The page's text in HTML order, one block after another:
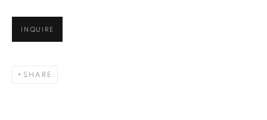
INQUIRE
SHARE